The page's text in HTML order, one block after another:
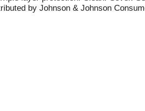
by Johnson & Johnson
wound exudates in and helps